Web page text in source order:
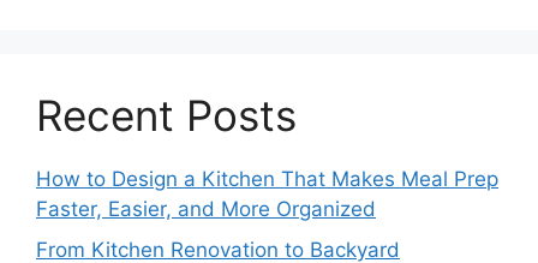
Recent Posts
How to Design a Kitchen That Makes Meal Prep
Faster, Easier, and More Organized
From Kitchen Renovation to Backyard